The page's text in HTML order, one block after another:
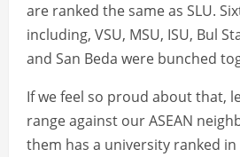
are ranked the same as SLU.
including, VSU, MSU, ISU, Bul
and San Beda were bunched
If we feel so proud about that,
range against our ASEAN
them has a university ranked